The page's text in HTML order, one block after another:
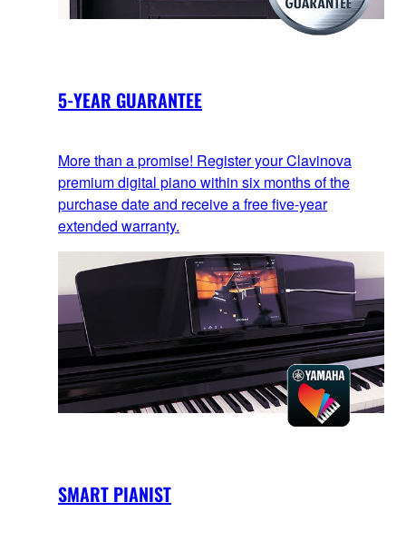
5-YEAR GUARANTEE
More than a promise! Register your Clavinova
premium digital piano within six months of the
purchase date and receive a free five-year
extended warranty.
SMART PIANIST